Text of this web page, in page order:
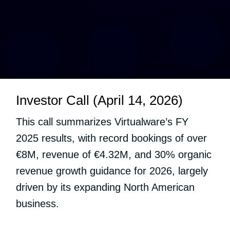
Investor Call (April 14, 2026)
This call summarizes Virtualware’s FY
2025 results, with record bookings of over
€8M, revenue of €4.32M, and 30% organic
revenue growth guidance for 2026, largely
driven by its expanding North American
business.